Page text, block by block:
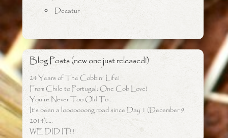
Decatur
Blog Posts (new one just released!)
24 Years of The Cobbin’ Life!
From Chile to Portugal: One Cob Love!
You’re Never Too Old To….
It’s been a looooooong road since Day 1 (December 9,
2014)…..
WE DID IT!!!!